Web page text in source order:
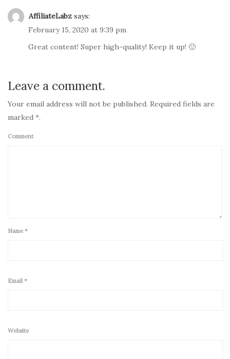
AffiliateLabz says:
February 15, 2020 at 9:39 pm
Great content! Super high-quality! Keep it up! 🙂
Leave a comment.
Your email address will not be published. Required fields are
marked *.
Comment
Name *
Email *
Website